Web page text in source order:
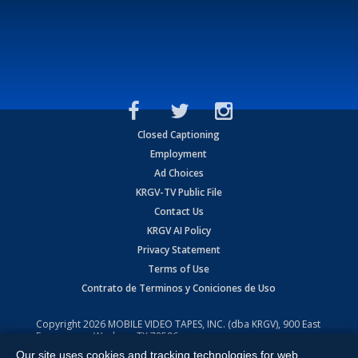
Closed Captioning
Employment
Ad Choices
KRGV-TV Public File
Contact Us
KRGV AI Policy
Privacy Statement
Terms of Use
Contrato de Terminos y Coniciones de Uso
Copyright2026 MOBILE VIDEO TAPES, INC. (dba KRGV), 900 East
Expressway, Weslaco, TX 78596.
Our site uses cookies and tracking technologies for web